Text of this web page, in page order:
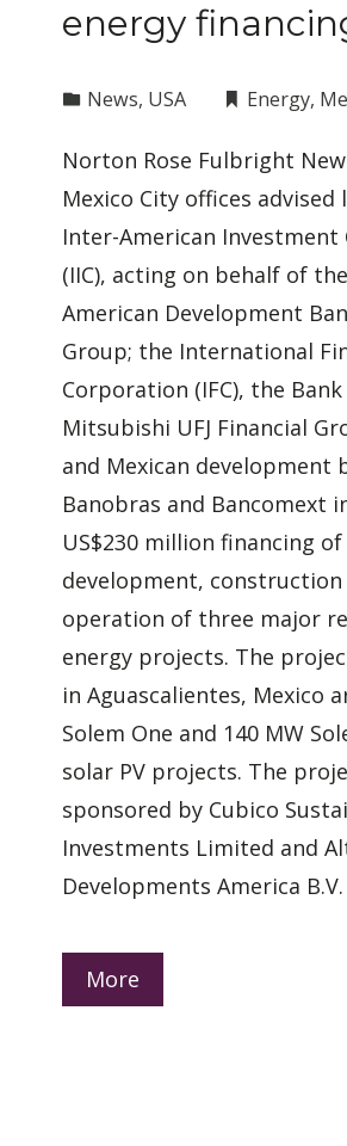
energy
News, USA Energy,
Norton Rose Fulbright
Mexico City offices advised
Inter-American
(IIC), acting on behalf of
American Development
Group; the International
Corporation (IFC), the
Mitsubishi UFJ Financial
and Mexican development
Banobras and Bancomext
US$230 million financing
development, construction
operation of three major
energy projects. The
in Aguascalientes, Mexico
Solem One and 140 MW
solar PV projects. The
sponsored by Cubico
Investments Limited and
Developments America B.V.
More